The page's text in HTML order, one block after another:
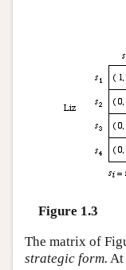
Figure 1.3
The matrix of
strategic form. At